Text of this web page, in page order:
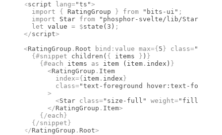
<script lang="ts">
  import
{ RatingGroup } from "bits-ui" ;
  import
Star from "phosphor-svelte/lib/Star"
  let
value = $state ( 3 ) ;
</script>
<RatingGroup . Root bind : value max={ 5 } class="flex
  {#
snippet children ( { items } ) }
    {#
each items as item (item . index) }
      <
RatingGroup . Item
        index
={ item . index }
        class
="text-foreground hover:text-
      >
        <
Star class="size-full" weight="fill"
      </
RatingGroup . Item>
    {/
each }
  {/
snippet }
</RatingGroup . Root>